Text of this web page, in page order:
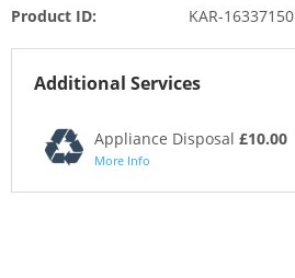
Product ID: KAR-16337150
Additional Services
Appliance Disposal £10.00
More Info